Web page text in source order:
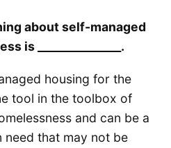
about self-managed
is _______________.
housing for the
tool in the toolbox of
and can be a
that may not be